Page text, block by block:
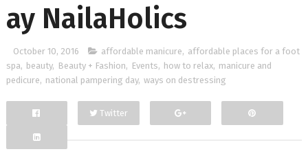
ay NailaHolics
October 10, 2016 affordable manicure, affordable places for a foot
spa, beauty, Beauty + Fashion, Events, how to relax, manicure and
pedicure, national pampering day, ways on destressing
Facebook
Twitter